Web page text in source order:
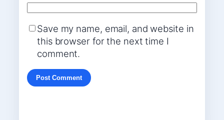
Save my name, email, and website in
this browser for the next time I
comment.